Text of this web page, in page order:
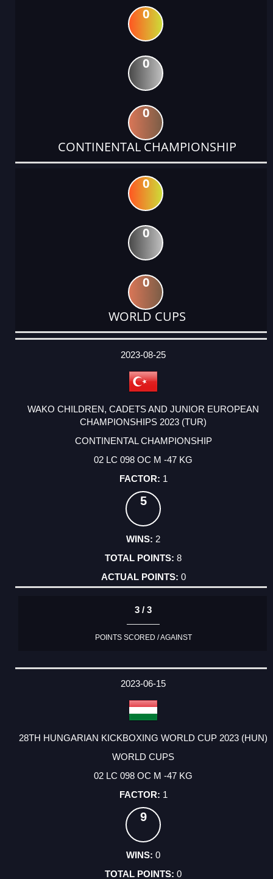
0
0
0
CONTINENTAL CHAMPIONSHIP
0
0
0
WORLD CUPS
DATE
EVENT
TYPE
CATEGORY
EVENT
RANK
WINS
POINTS
ACTUAL
2023-08-25
WAKO CHILDREN, CADETS AND JUNIOR EUROPEAN
CHAMPIONSHIPS 2023 (TUR)
CONTINENTAL CHAMPIONSHIP
02 LC 098 OC M -47 KG
1
5
2
8
0
3 / 3
POINTS SCORED / AGAINST
2023-06-15
28TH HUNGARIAN KICKBOXING WORLD CUP 2023 (HUN)
WORLD CUPS
02 LC 098 OC M -47 KG
1
9
0
0